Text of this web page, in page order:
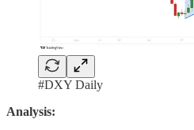
#DXY Daily
Analysis: